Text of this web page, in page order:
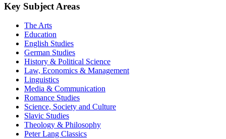
Key Subject Areas
The Arts
Education
English Studies
German Studies
History & Political Science
Law, Economics & Management
Linguistics
Media & Communication
Romance Studies
Science, Society and Culture
Slavic Studies
Theology & Philosophy
Peter Lang Classics